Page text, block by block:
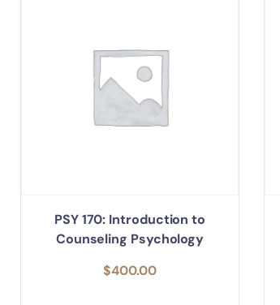
PSY 170: Introduction to
Counseling Psychology
$400.00